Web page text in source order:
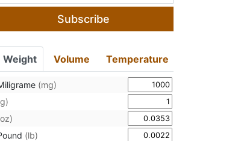
Subscribe
Weight Volume Temperature
(mg)
(lb)